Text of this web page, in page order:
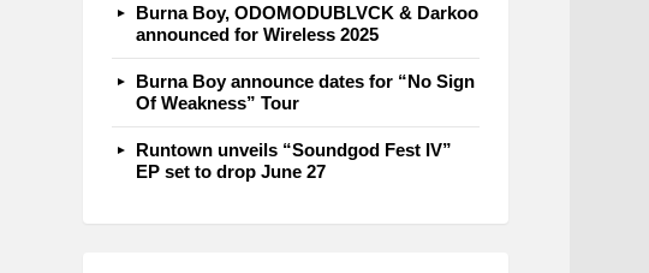
Burna Boy, ODOMODUBLVCK & Darkoo
announced for Wireless 2025
Burna Boy announce dates for “No Sign
Of Weakness” Tour
Runtown unveils “Soundgod Fest IV”
EP set to drop June 27